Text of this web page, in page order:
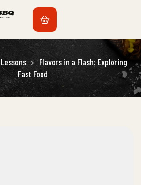
Flavors in a Flash: Exploring
Fast Food